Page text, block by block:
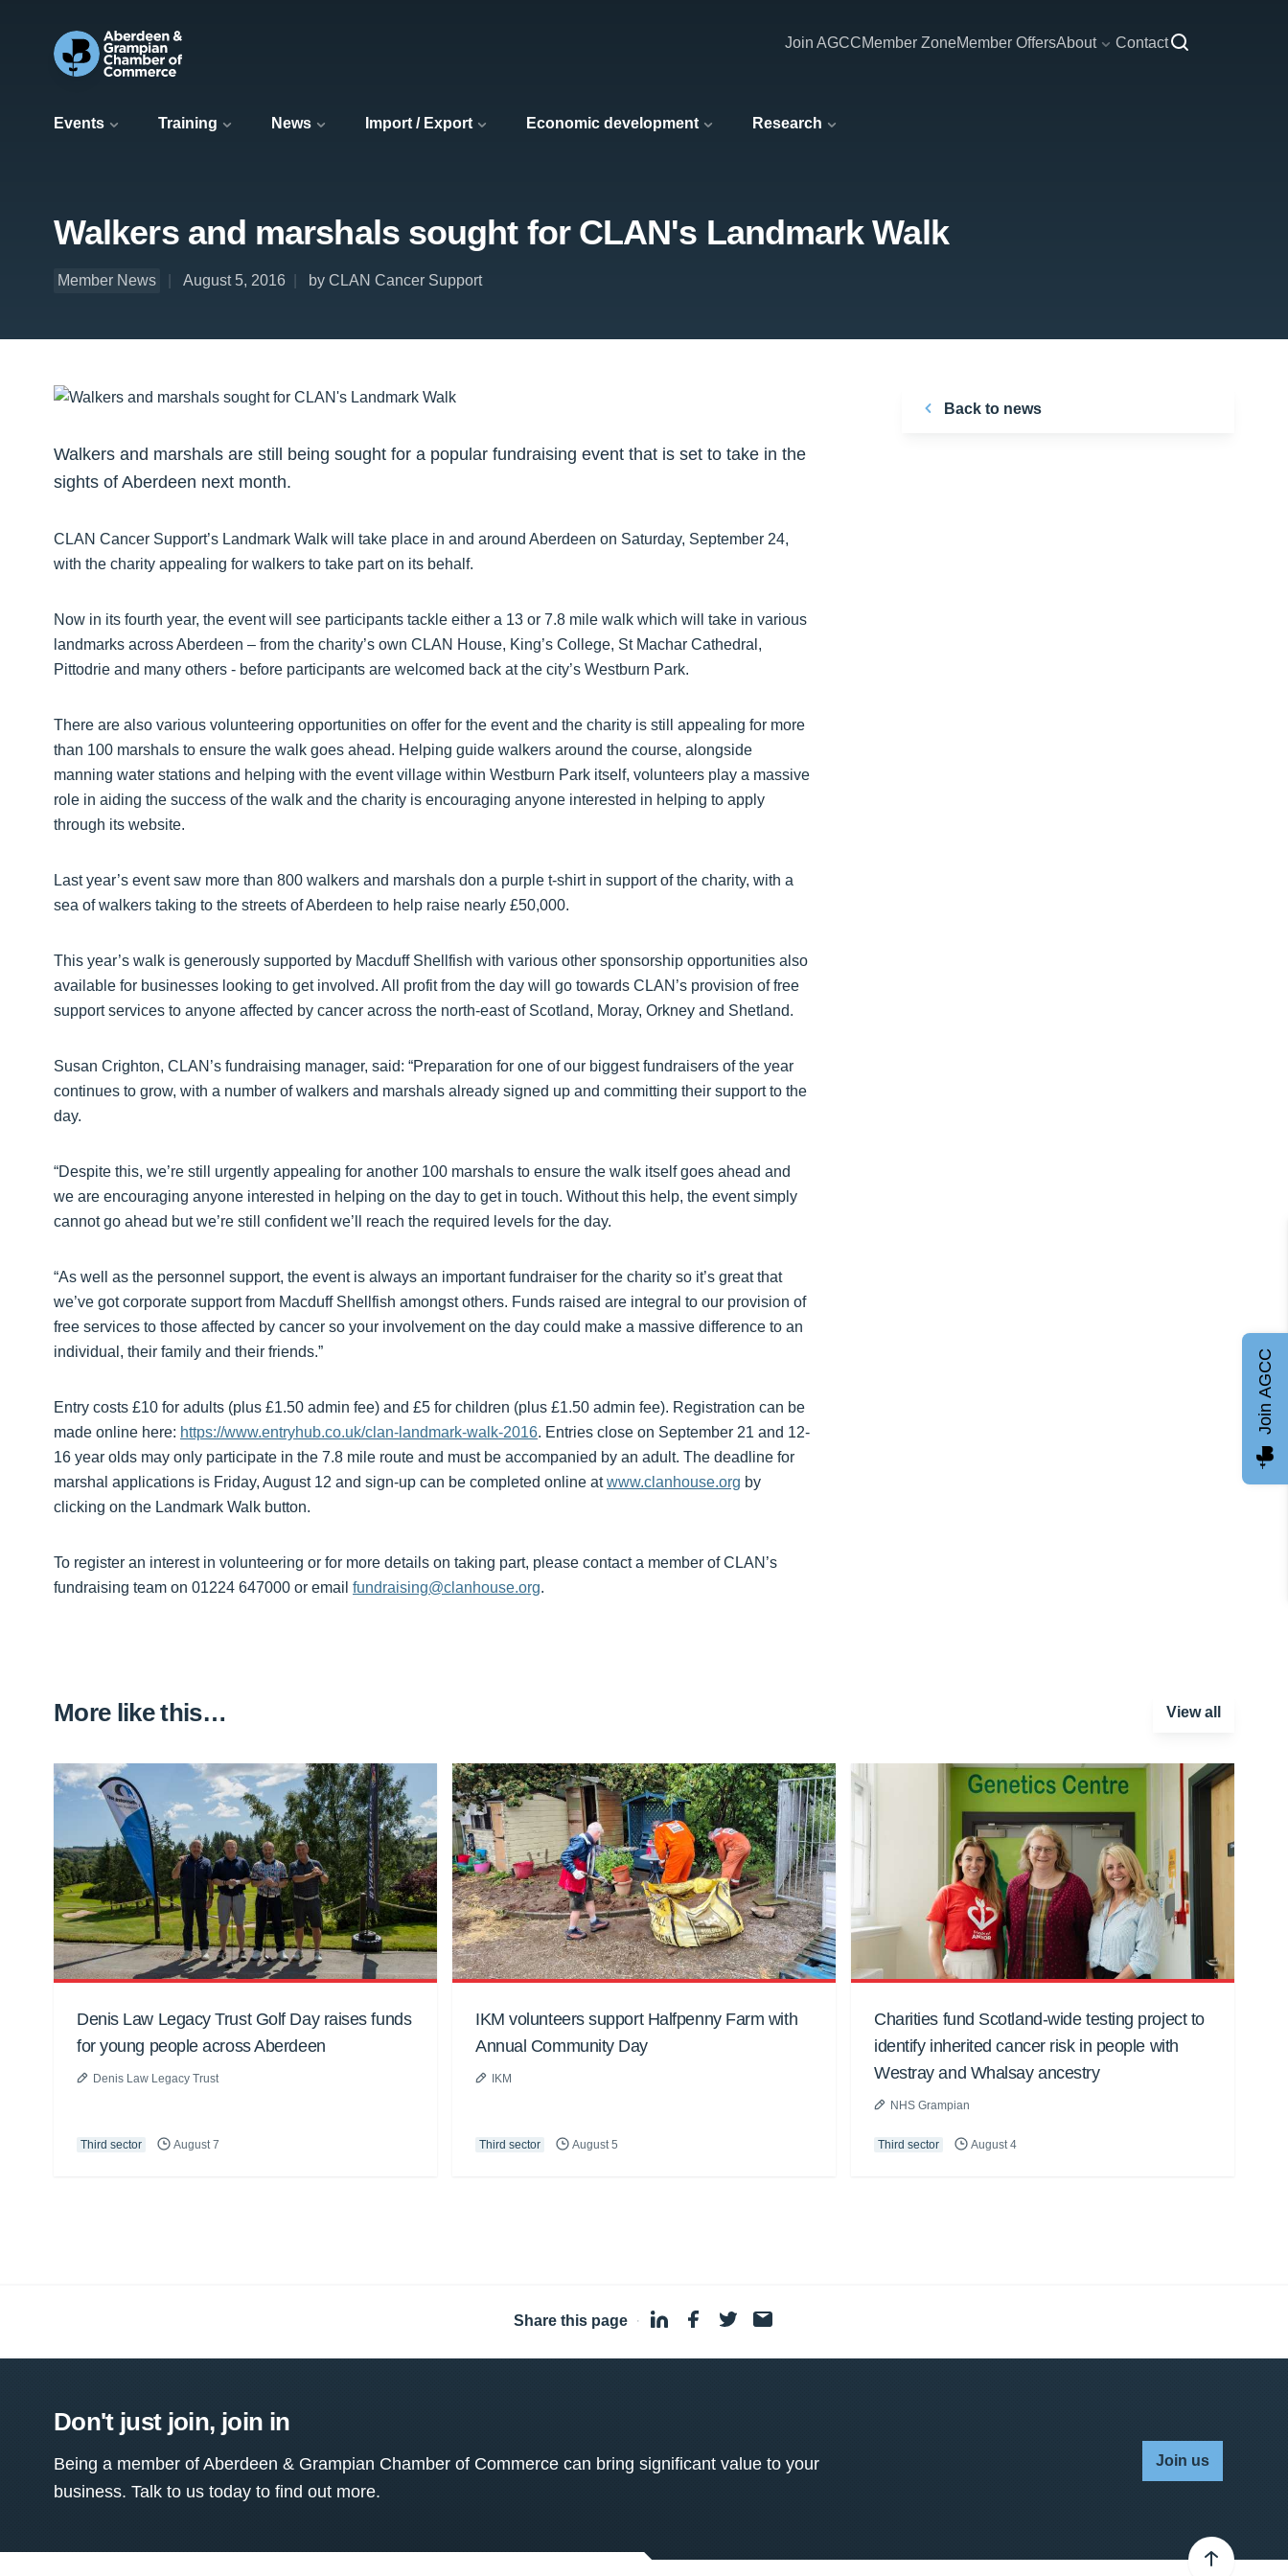
Events Training News Import / Export Economic development Research
Join AGCCMember ZoneMember OffersAbout Contact
Walkers and marshals sought for CLAN's Landmark Walk
Member News August 5, 2016 by CLAN Cancer Support
Walkers and marshals are still being sought for a popular fundraising event that is set to take in the
sights of Aberdeen next month.
CLAN Cancer Support’s Landmark Walk will take place in and around Aberdeen on Saturday, September 24,
with the charity appealing for walkers to take part on its behalf.
Now in its fourth year, the event will see participants tackle either a 13 or 7.8 mile walk which will take in various
landmarks across Aberdeen – from the charity’s own CLAN House, King’s College, St Machar Cathedral,
Pittodrie and many others - before participants are welcomed back at the city’s Westburn Park.
There are also various volunteering opportunities on offer for the event and the charity is still appealing for more
than 100 marshals to ensure the walk goes ahead. Helping guide walkers around the course, alongside
manning water stations and helping with the event village within Westburn Park itself, volunteers play a massive
role in aiding the success of the walk and the charity is encouraging anyone interested in helping to apply
through its website.
Last year’s event saw more than 800 walkers and marshals don a purple t-shirt in support of the charity, with a
sea of walkers taking to the streets of Aberdeen to help raise nearly £50,000.
This year’s walk is generously supported by Macduff Shellfish with various other sponsorship opportunities also
available for businesses looking to get involved. All profit from the day will go towards CLAN’s provision of free
support services to anyone affected by cancer across the north-east of Scotland, Moray, Orkney and Shetland.
Susan Crighton, CLAN’s fundraising manager, said: “Preparation for one of our biggest fundraisers of the year
continues to grow, with a number of walkers and marshals already signed up and committing their support to the
day.
“Despite this, we’re still urgently appealing for another 100 marshals to ensure the walk itself goes ahead and
we are encouraging anyone interested in helping on the day to get in touch. Without this help, the event simply
cannot go ahead but we’re still confident we’ll reach the required levels for the day.
“As well as the personnel support, the event is always an important fundraiser for the charity so it’s great that
we’ve got corporate support from Macduff Shellfish amongst others. Funds raised are integral to our provision of
free services to those affected by cancer so your involvement on the day could make a massive difference to an
individual, their family and their friends.”
Entry costs £10 for adults (plus £1.50 admin fee) and £5 for children (plus £1.50 admin fee). Registration can be
made online here: https://www.entryhub.co.uk/clan-landmark-walk-2016. Entries close on September 21 and 12-
16 year olds may only participate in the 7.8 mile route and must be accompanied by an adult. The deadline for
marshal applications is Friday, August 12 and sign-up can be completed online atwww.clanhouse.org by
clicking on the Landmark Walk button.
To register an interest in volunteering or for more details on taking part, please contact a member of CLAN’s
fundraising team on 01224 647000 or email fundraising@clanhouse.org.
Back to news
More like this… View all
Denis Law Legacy Trust Golf Day raises funds
for young people across Aberdeen
Denis Law Legacy Trust
Third sector August 7
IKM volunteers support Halfpenny Farm with
Annual Community Day
IKM
Third sector August 5
Charities fund Scotland-wide testing project to
identify inherited cancer risk in people with
Westray and Whalsay ancestry
NHS Grampian
Third sector August 4
Share this page ·
Don't just join, join in
Being a member of Aberdeen & Grampian Chamber of Commerce can bring significant value to your
business. Talk to us today to find out more.
Join us
Join AGCC